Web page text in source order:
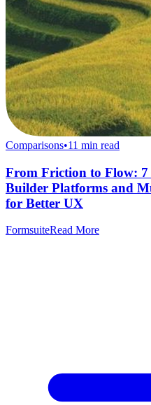
Comparisons•11 min read
From Friction to Flow:
Builder Platforms and
for Better UX
FormsuiteRead More